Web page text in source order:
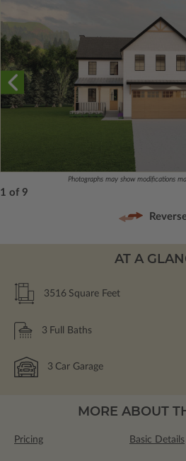
Photographs may show modifications
1 of 9
AT A
3516 Square Feet
3 Full Baths
3 Car Garage
MORE ABOUT
Pricing Basic Details